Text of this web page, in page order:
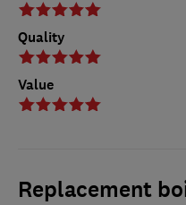
Quality
Value
Replacement